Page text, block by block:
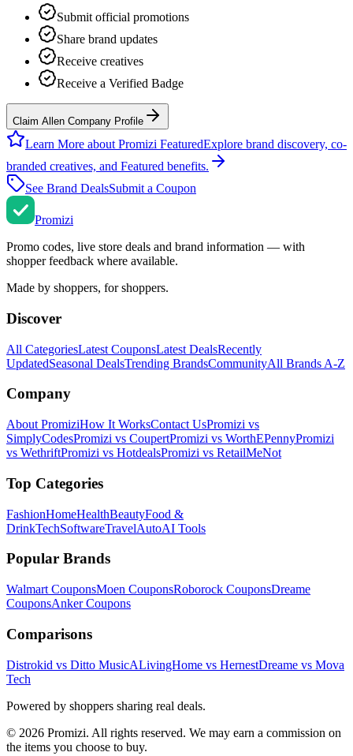
Submit official promotions
Share brand updates
Receive creatives
Receive a Verified Badge
Claim Allen Company Profile
Learn More about Promizi FeaturedExplore brand discovery, co-
branded creatives, and Featured benefits.
See Brand DealsSubmit a Coupon
Promizi
Promo codes, live store deals and brand information — with
shopper feedback where available.
Made by shoppers, for shoppers.
Discover
All CategoriesLatest CouponsLatest DealsRecently
UpdatedSeasonal DealsTrending BrandsCommunityAll Brands A-Z
Company
About PromiziHow It WorksContact UsPromizi vs
SimplyCodesPromizi vs CoupertPromizi vs WorthEPennyPromizi
vs WethriftPromizi vs HotdealsPromizi vs RetailMeNot
Top Categories
FashionHomeHealthBeautyFood &
DrinkTechSoftwareTravelAutoAI Tools
Popular Brands
Walmart CouponsMoen CouponsRoborock CouponsDreame
CouponsAnkerCoupons
Comparisons
Distrokid vs Ditto MusicALivingHome vs HernestDreame vs Mova
Tech
Powered by shoppers sharing real deals.
© 2026 Promizi. All rights reserved. We may earn a commission on
the items you choose to buy.